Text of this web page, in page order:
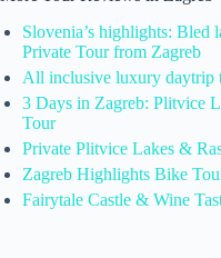
Slovenia’s highlights:
Private Tour from Zagreb
All inclusive luxury daytrip
3 Days in Zagreb: Plitvice
Tour
Private Plitvice Lakes &
Zagreb Highlights Bike
Fairytale Castle & Wine